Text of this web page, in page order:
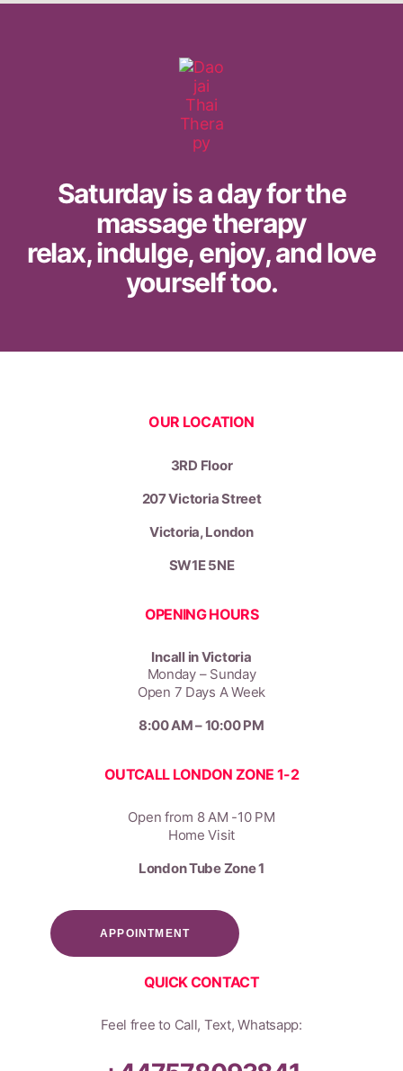
Saturday is a day for the
massage therapy
relax, indulge, enjoy, and love
yourself too.
OUR LOCATION
3RD Floor
207 Victoria Street
Victoria,London
SW1E 5NE
OPENING HOURS
Incall in Victoria
Monday – Sunday
Open 7 Days A Week
8:00 AM – 10:00 PM
OUTCALL LONDON ZONE 1-2
Open from 8 AM -10 PM
Home Visit
London Tube Zone 1
APPOINTMENT
QUICK CONTACT
Feel free to Call, Text, Whatsapp: